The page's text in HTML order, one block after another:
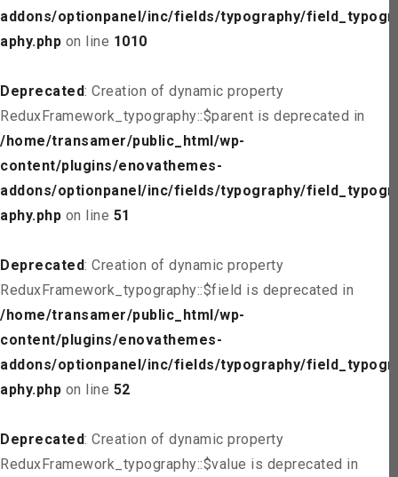
addons/optionpanel/inc/fields/typography/field_typogr
aphy.php on line 1010
Deprecated: Creation of dynamic property
ReduxFramework_typography::$parent is deprecated in
/home/transamer/public_html/wp-
content/plugins/enovathemes-
addons/optionpanel/inc/fields/typography/field_typogr
aphy.php on line 51
Deprecated: Creation of dynamic property
ReduxFramework_typography::$field is deprecated in
/home/transamer/public_html/wp-
content/plugins/enovathemes-
addons/optionpanel/inc/fields/typography/field_typogr
aphy.php on line 52
Deprecated: Creation of dynamic property
ReduxFramework_typography::$value is deprecated in